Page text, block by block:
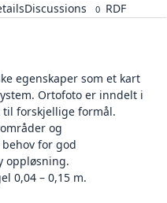
Discussions 0 RDF
egenskaper som et kart
Ortofoto er inndelt i
forskjellige formål.
og
for god
oppløsning.
0,04 – 0,15 m.